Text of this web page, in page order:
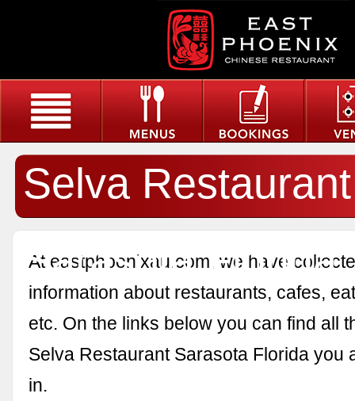
Selva Restaurant
Sarasota Florida
At eastphoenixau.com, we have
information about restaurants, cafes,
etc. On the links below you can find all
Selva Restaurant Sarasota Florida you
in.